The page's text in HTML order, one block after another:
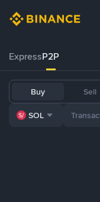
ExpressP2P
Buy Sell
SOL